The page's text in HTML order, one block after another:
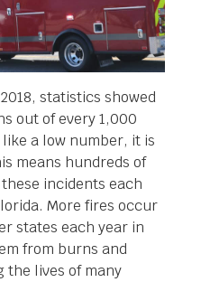
statistics showed
out of every 1,000
a low number, it is
means hundreds of
incidents each
More fires occur
states each year in
from burns and
the lives of many